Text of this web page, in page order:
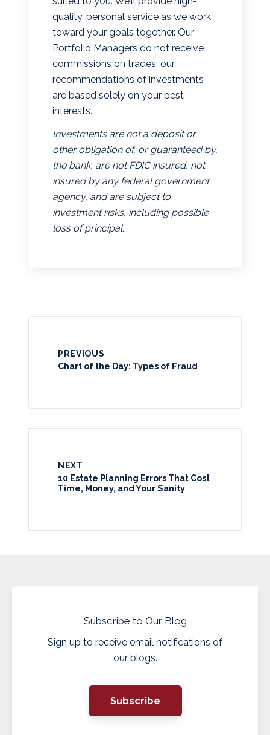
quality, personal service as we work
toward your goals together. Our
Portfolio Managers do not receive
commissions on trades; our
recommendations of investments
are based solely on your best
interests.
Investments are not a deposit or
other obligation of, or guaranteed by,
the bank, are not FDIC insured, not
insured by any federal government
agency, and are subject to
investment risks, including possible
loss of principal.
PREVIOUS
Chart of the Day: Types of Fraud
NEXT
10 Estate Planning Errors That Cost
Time, Money, and Your Sanity
Subscribe to Our Blog
Sign up to receive email notifications of
our blogs.
Subscribe